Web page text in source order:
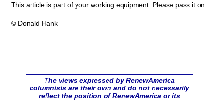
This article is part of your working equipment. Please pass it on.
© Donald Hank
The views expressed by RenewAmerica
columnists are their own and do not necessarily
reflect the position of RenewAmerica or its